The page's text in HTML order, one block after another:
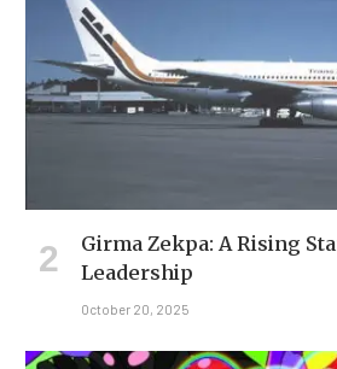
Girma Zekpa: A Rising
Leadership
October 20, 2025